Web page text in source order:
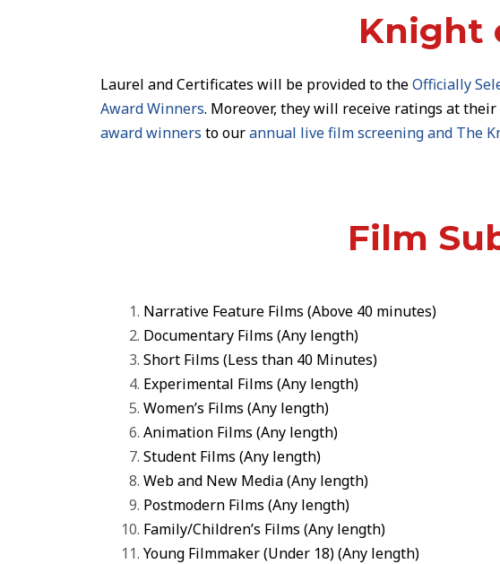
Knight
Laurel and Certificates will be provided to theOfficially
Award Winners. Moreover, they will receive ratings at
award winners to ourannual live film screening and The
Film
Narrative Feature Films (Above 40 minutes)
Documentary Films (Any length)
Short Films (Less than 40 Minutes)
Experimental Films (Any length)
Women’s Films (Any length)
Animation Films (Any length)
Student Films (Any length)
Web and New Media(Any length)
Postmodern Films (Any length)
Family/Children’s Films (Any length)
Young Filmmaker(Under 18) (Any length)